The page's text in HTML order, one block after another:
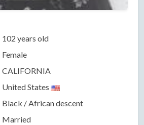
102 years old
Female
CALIFORNIA
United States
Black / African descent
Married